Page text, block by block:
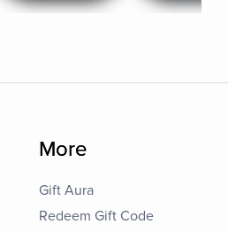
More
Gift Aura
Redeem Gift Code